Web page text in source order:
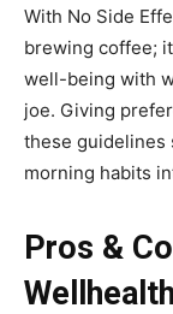
With No Side
brewing coffee;
well-being with
joe. Giving
these guidelines
morning habits
Pros &